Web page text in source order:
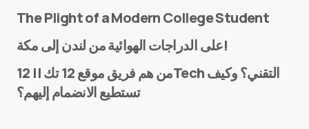
E-mail*
The Plight of a Modern College Student
على الدراجات الهوائية من لندن إلى مكة!
من هم فريق موقع 12 تك || 12Tech التقني؟ وكيف
تستطيع الانضمام إليهم؟